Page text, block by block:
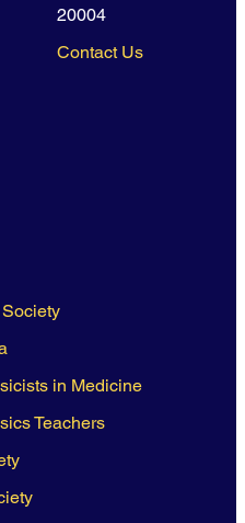
20004
Contact Us
in Medicine
Teachers